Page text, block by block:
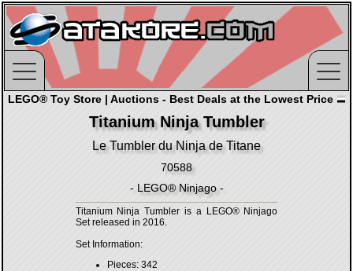
LEGO® Toy Store | Auctions - Best Deals at the Lowest Price
Titanium Ninja Tumbler
Le Tumbler du Ninja de Titane
70588
- LEGO® Ninjago -
Titanium Ninja Tumbler is a LEGO® Ninjago
Set released in 2016.
Set Information:
Pieces: 342